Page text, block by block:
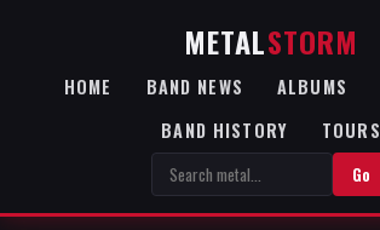
METALSTORM
HOME BAND NEWS ALBUMS
BAND HISTORY
TOURS
Go